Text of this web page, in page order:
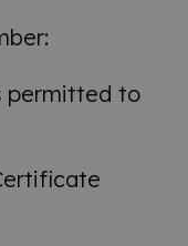
permitted to